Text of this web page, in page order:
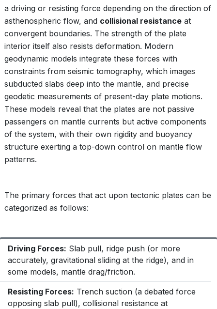
a driving or resisting force depending on the direction of
asthenospheric flow, and collisional resistance at
convergent boundaries. The strength of the plate
interior itself also resists deformation. Modern
geodynamic models integrate these forces with
constraints from seismic tomography, which images
subducted slabs deep into the mantle, and precise
geodetic measurements of present-day plate motions.
These models reveal that the plates are not passive
passengers on mantle currents but active components
of the system, with their own rigidity and buoyancy
structure exerting a top-down control on mantle flow
patterns.
The primary forces that act upon tectonic plates can be
categorized as follows:
Driving Forces: Slab pull, ridge push (or more
accurately, gravitational sliding at the ridge), and in
some models, mantle drag/friction.
Resisting Forces: Trench suction (a debated force
opposing slab pull), collisional resistance at